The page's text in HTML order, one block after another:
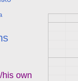
own